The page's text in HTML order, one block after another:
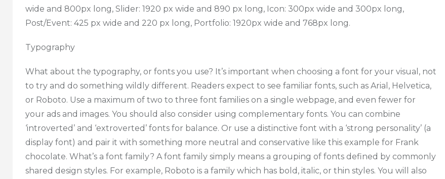
wide and 800px long, Slider: 1920 px wide and 890 px long, Icon: 300px wide and 300px long,
Post/Event: 425 px wide and 220 px long, Portfolio: 1920px wide and 768px long.
Typography
What about the typography, or fonts you use? It’s important when choosing a font for your visual, not
to try and do something wildly different. Readers expect to see familiar fonts, such as Arial, Helvetica,
or Roboto. Use a maximum of two to three font families on a single webpage, and even fewer for
your ads and images. You should also consider using complementary fonts. You can combine
‘introverted’ and ‘extroverted’ fonts for balance. Or use a distinctive font with a ‘strong personality’ (a
display font) and pair it with something more neutral and conservative like this example for Frank
chocolate. What’s a font family? A font family simply means a grouping of fonts defined by commonly
shared design styles. For example, Roboto is a family which has bold, italic, or thin styles. You will also